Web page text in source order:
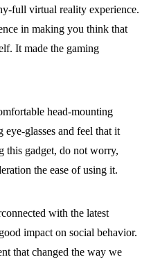
full virtual reality experience.
in making you think that
It made the gaming
head-mounting
glasses and feel that it
this gadget, do not worry,
the ease of using it.
with the latest
impact on social behavior.
that changed the way we